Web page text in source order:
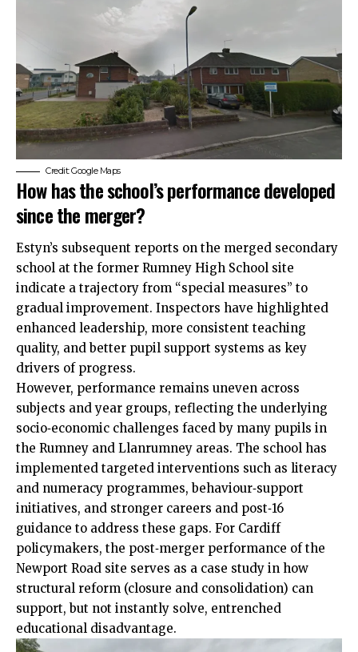
Credit: Google Maps
How has the school’s performance developed
since the merger?
Estyn’s subsequent reports on the merged secondary
school at the former Rumney High School site
indicate a trajectory from “special measures” to
gradual improvement. Inspectors have highlighted
enhanced leadership, more consistent teaching
quality, and better pupil support systems as key
drivers of progress.
However, performance remains uneven across
subjects and year groups, reflecting the underlying
socio‑economic challenges faced by many pupils in
the Rumney and Llanrumney areas. The school has
implemented targeted interventions such as literacy
and numeracy programmes, behaviour‑support
initiatives, and stronger careers and post‑16
guidance to address these gaps. For Cardiff
policymakers, the post‑merger performance of the
Newport Road site serves as a case study in how
structural reform (closure and consolidation) can
support, but not instantly solve, entrenched
educational disadvantage.